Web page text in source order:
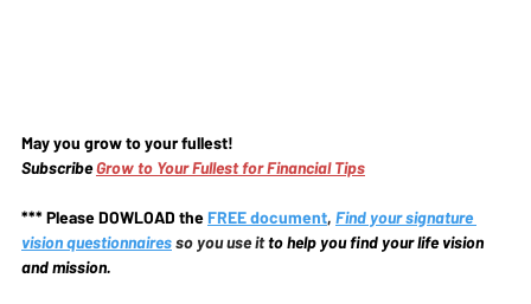
May you grow to your fullest!
Subscribe Grow to Your Fullest for Financial Tips
*** Please DOWLOAD theFREE document, Find your signature
vision questionnaires so you use it to help you find your life vision
and mission.